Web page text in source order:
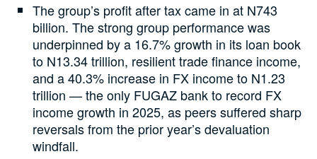
The group’s profit after tax came in at N743
billion. The strong group performance was
underpinned by a 16.7% growth in its loan book
to N13.34 trillion, resilient trade finance income,
and a 40.3% increase in FX income to N1.23
trillion — the only FUGAZ bank to record FX
income growth in 2025, as peers suffered sharp
reversals from the prior year’s devaluation
windfall.